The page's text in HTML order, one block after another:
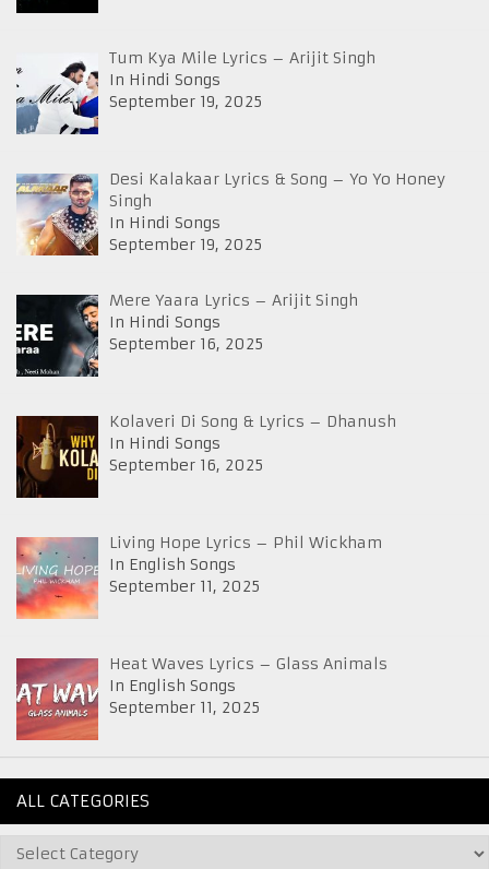
Tum Kya Mile Lyrics – Arijit Singh
In Hindi Songs
September 19, 2025
Desi Kalakaar Lyrics & Song – Yo Yo Honey
Singh
In Hindi Songs
September 19, 2025
Mere Yaara Lyrics – Arijit Singh
In Hindi Songs
September 16, 2025
Kolaveri Di Song & Lyrics – Dhanush
In Hindi Songs
September 16, 2025
Living Hope Lyrics – Phil Wickham
In English Songs
September 11, 2025
Heat Waves Lyrics – Glass Animals
In English Songs
September 11, 2025
ALL CATEGORIES